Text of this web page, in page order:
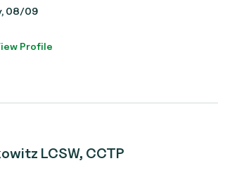
08/09
Profile
LCSW, CCTP